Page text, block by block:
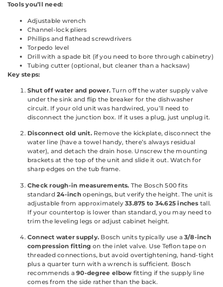
Tools you’ll need:
Adjustable wrench
Channel-lock pliers
Phillips and flathead screwdrivers
Torpedo level
Drill with a spade bit (if you need to bore through cabinetry)
Tubing cutter (optional, but cleaner than a hacksaw)
Key steps:
Shut off water and power. Turn off the water supply valve
under the sink and flip the breaker for the dishwasher
circuit. If your old unit was hardwired, you’ll need to
disconnect the junction box. If it uses a plug, just unplug it.
Disconnect old unit.Remove the kickplate, disconnect the
water line (have a towel handy, there’s always residual
water), and detach the drain hose. Unscrew the mounting
brackets at the top of the unit and slide it out. Watch for
sharp edges on the tub frame.
Check rough-in measurements. The Bosch 500 fits
standard24-inchopenings, but verify the height. The unit is
adjustable from approximately33.875 to 34.625 inches tall.
If your countertop is lower than standard, you may need to
trim the leveling legs or adjust cabinet height.
Connect water supply. Bosch units typically use a3/8-inch
compression fitting on the inlet valve. Use Teflon tape on
threaded connections, but avoid overtightening, hand-tight
plus a quarter turn with a wrench is sufficient. Bosch
recommends a90-degree elbow fitting if the supply line
comes from the side rather than the back.